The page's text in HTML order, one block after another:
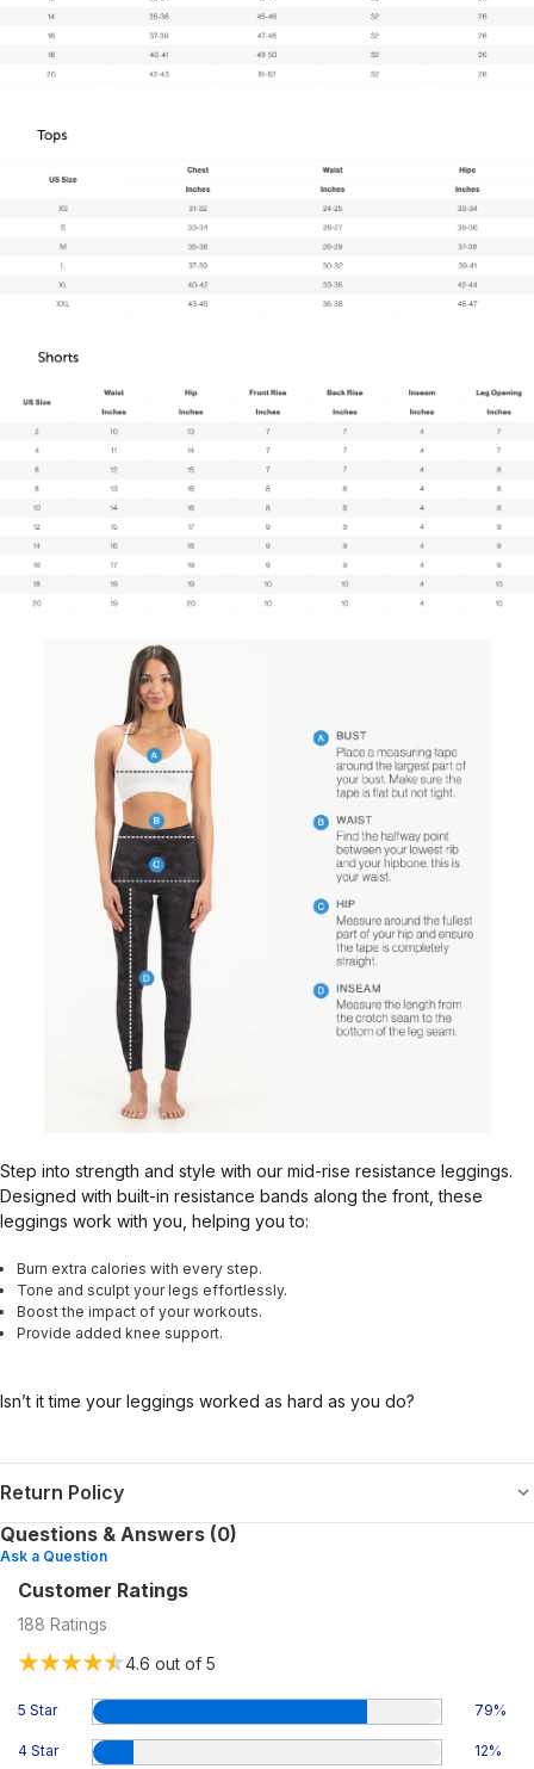
Step into strength and style with our mid-rise resistance leggings.
Designed with built-in resistance bands along the front, these
leggings work with you, helping you to:
Burn extra calories with every step.
Tone and sculpt your legs effortlessly.
Boost the impact of your workouts.
Provide added knee support.
Isn’t it time your leggings worked as hard as you do?
Return Policy
Questions & Answers (0)
Ask a Question
Customer Ratings
188 Ratings
4.6 out of 5
5 Star 79%
4 Star 12%